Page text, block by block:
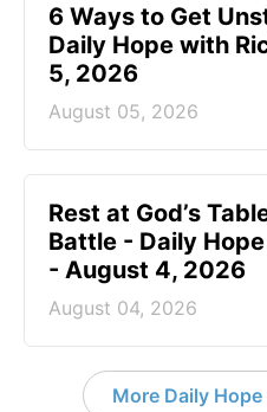
6 Ways to Get
Daily Hope with
5, 2026
August 05, 2026
Rest at God’s
Battle - Daily
- August 4, 2026
August 04, 2026
More Daily